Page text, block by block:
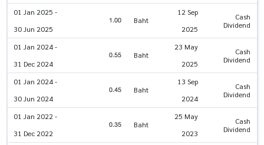
01 Jan 2025 -
30 Jun 2025
1.00 Baht
12 Sep
2025
Cash
Dividend
01 Jan 2024 -
31 Dec 2024
0.55 Baht
23 May
2025
Cash
Dividend
01 Jan 2024 -
30 Jun 2024
0.45 Baht
13 Sep
2024
Cash
Dividend
01 Jan 2022 -
31 Dec 2022
0.35 Baht
25 May
2023
Cash
Dividend